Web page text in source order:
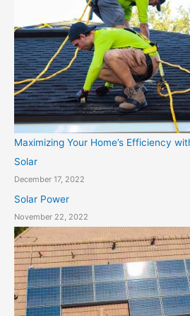
Maximizing Your Home’s Efficiency
Solar
December 17, 2022
Solar Power
November 22, 2022